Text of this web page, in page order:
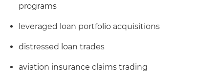
programs
leveraged loan portfolio acquisitions
distressed loan trades
aviation insurance claims trading